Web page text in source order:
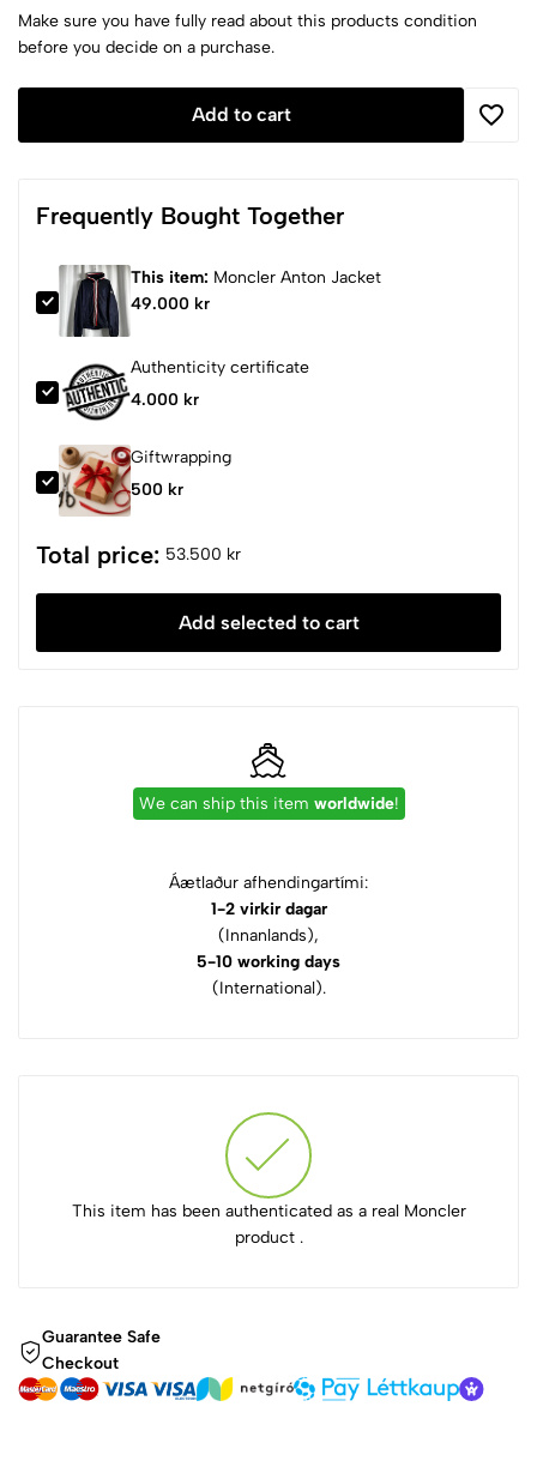
Make sure you have fully read about this products condition
before you decide on a purchase.
Add to cart
Frequently Bought Together
This item: Moncler Anton Jacket
49.000 kr
Authenticity certificate
4.000 kr
Giftwrapping
500 kr
Total price: 53.500 kr
Add selected to cart
We can ship this item worldwide!
Áætlaður afhendingartími:
1-2 virkir dagar
(Innanlands),
5-10 working days
(International).
This item has been authenticated as a real Moncler
product .
Guarantee Safe
Checkout